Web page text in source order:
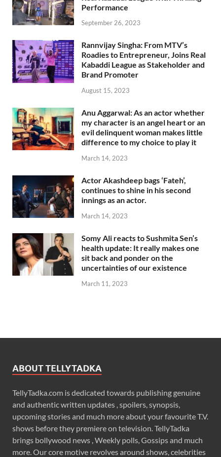
Performance
September 26, 2023
Rannvijay Singha: From MTV’s
Roadies to Entrepreneur, Joins Real
Kabaddi League as Stakeholder and
Brand Promoter
August 15, 2023
Anu Aggarwal: As an actor whether
my character is an angel heart or an
evil delinquent woman makes little
difference to my choice to play it
March 14, 2023
Actor Akashdeep bags ‘Fateh’,
continues to shine in his second
innings as an actor.
March 14, 2023
Somy Ali reacts to Sushmita Sen’s
health update: It really makes one
sit back and ponder on the
uncertainties of our existence
March 11, 2023
ABOUT TELLYTADKA
TellyTadka.com is dedicated towards publishing genuine
and authentic written updates , spoilers, synopsis,
upcoming stories and much more about your favourite T.V.
shows before they premiere on television. TellyTadka
brings bollywood news , Weekly polls, Gossips and much
more. Our core motive revolves around shows, celebrities